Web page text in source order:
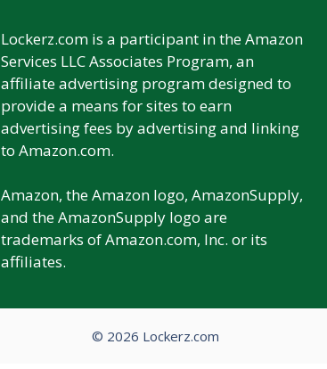
Lockerz.com is a participant in the Amazon
Services LLC Associates Program, an
affiliate advertising program designed to
provide a means for sites to earn
advertising fees by advertising and linking
to Amazon.com.
Amazon, the Amazon logo, AmazonSupply,
and the AmazonSupply logo are
trademarks of Amazon.com, Inc. or its
affiliates.
© 2026 Lockerz.com